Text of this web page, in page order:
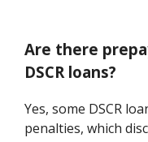
Are there
DSCR loans?
Yes, some DSCR
penalties, which